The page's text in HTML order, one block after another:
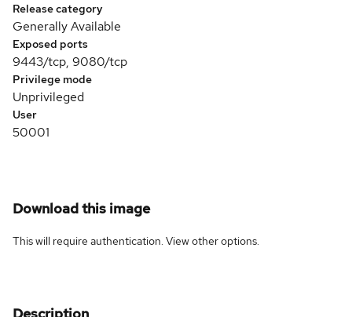
Release category
Generally Available
Exposed ports
9443/tcp, 9080/tcp
Privilege mode
Unprivileged
User
50001
Download this image
This will require authentication. Viewother options.
Description